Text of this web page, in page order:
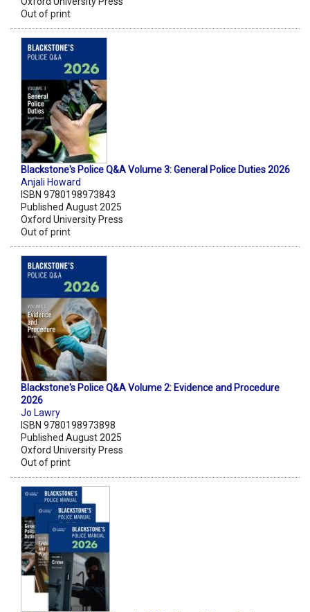
Out of print
Blackstone's Police Q&A Volume 3: General Police Duties 2026
Anjali Howard
ISBN 9780198973843
Published August 2025
Oxford University Press
Out of print
Blackstone's Police Q&A Volume 2: Evidence and Procedure
2026
Jo Lawry
ISBN 9780198973898
Published August 2025
Oxford University Press
Out of print